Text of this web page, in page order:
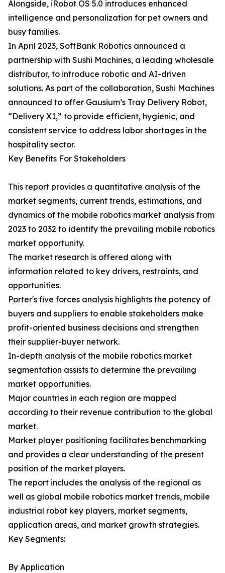
Alongside, iRobot OS 5.0 introduces enhanced
intelligence and personalization for pet owners and
busy families.
In April 2023, SoftBank Robotics announced a
partnership with Sushi Machines, a leading wholesale
distributor, to introduce robotic and AI-driven
solutions. As part of the collaboration, Sushi Machines
announced to offer Gausium’s Tray Delivery Robot,
“Delivery X1,” to provide efficient, hygienic, and
consistent service to address labor shortages in the
hospitality sector.
Key Benefits For Stakeholders
This report provides a quantitative analysis of the
market segments, current trends, estimations, and
dynamics of the mobile robotics market analysis from
2023 to 2032 to identify the prevailing mobile robotics
market opportunity.
The market research is offered along with
information related to key drivers, restraints, and
opportunities.
Porter's five forces analysis highlights the potency of
buyers and suppliers to enable stakeholders make
profit-oriented business decisions and strengthen
their supplier-buyer network.
In-depth analysis of the mobile robotics market
segmentation assists to determine the prevailing
market opportunities.
Major countries in each region are mapped
according to their revenue contribution to the global
market.
Market player positioning facilitates benchmarking
and provides a clear understanding of the present
position of the market players.
The report includes the analysis of the regional as
well as global mobile robotics market trends, mobile
industrial robot key players, market segments,
application areas, and market growth strategies.
Key Segments:
By Application